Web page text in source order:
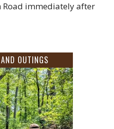
immediately after
OUTINGS